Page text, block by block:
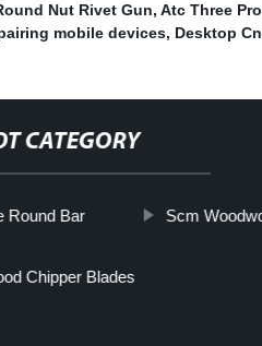
Nut Rivet Gun, Atc Three
mobile devices, Desktop
CATEGORY
Round Bar Scm
Chipper Blades